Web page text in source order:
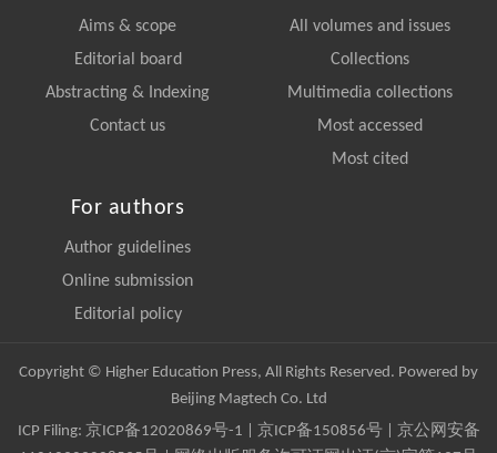
Aims & scope
Editorial board
Abstracting & Indexing
Contact us
All volumes and issues
Collections
Multimedia collections
Most accessed
Most cited
For authors
Author guidelines
Online submission
Editorial policy
Copyright © Higher Education Press, All Rights Reserved. Powered by
Beijing Magtech Co. Ltd
ICP Filing: 京ICP备12020869号-1 京ICP备150856号| 京公网安备